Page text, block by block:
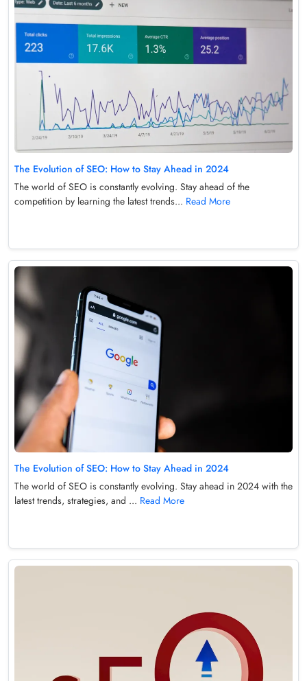
The Evolution of SEO: How to Stay Ahead in 2024
The world of SEO is constantly evolving. Stay ahead of the
competition by learning the latest trends... Read More
The Evolution of SEO: How to Stay Ahead in 2024
The world of SEO is constantly evolving. Stay ahead in 2024 with the
latest trends, strategies, and ... Read More